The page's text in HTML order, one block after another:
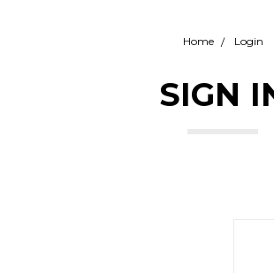
Home Login
SIGN